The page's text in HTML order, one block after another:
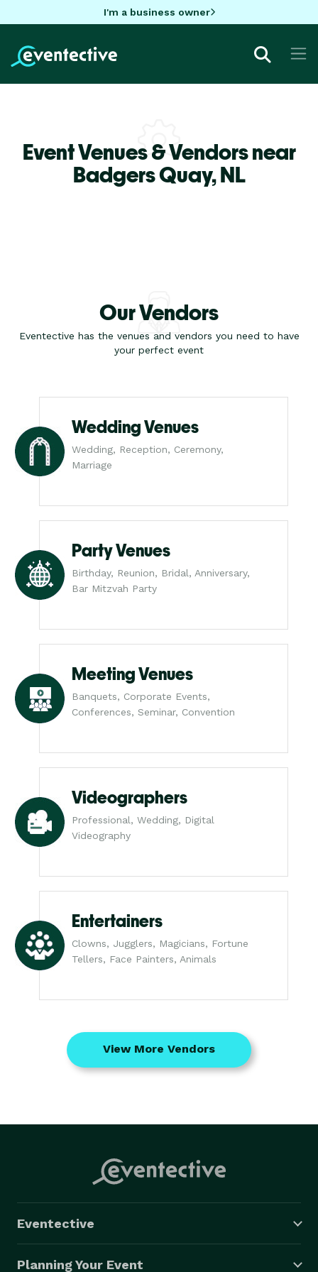
I'm a business owner
Event Venues & Vendors near
Badgers Quay,NL
Our Vendors
Eventective has the venues and vendors you need to have
your perfect event
Wedding Venues
Wedding, Reception, Ceremony,
Marriage
Party Venues
Birthday, Reunion, Bridal, Anniversary,
Bar Mitzvah Party
Meeting Venues
Banquets, Corporate Events,
Conferences, Seminar, Convention
Videographers
Professional, Wedding, Digital
Videography
Entertainers
Clowns, Jugglers, Magicians, Fortune
Tellers, Face Painters, Animals
View More Vendors
Eventective
Planning Your Event